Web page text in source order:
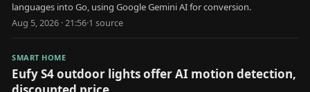
languages into Go, using Google Gemini AI for conversion.
Aug 5, 2026 · 21:56·1 source
SMART HOME
Eufy S4 outdoor lights offer AI motion detection,